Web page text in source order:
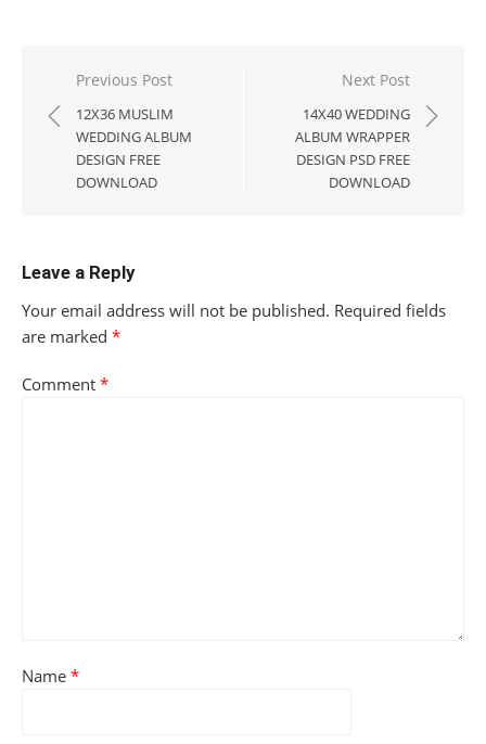
Post
navigation
Previous Post
12X36 MUSLIM
WEDDING ALBUM
DESIGN FREE
DOWNLOAD
Next Post
14X40 WEDDING
ALBUM WRAPPER
DESIGN PSD FREE
DOWNLOAD
Leave a Reply
Your email address will not be published. Required fields
are marked *
Comment *
Name *